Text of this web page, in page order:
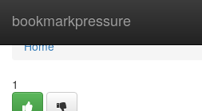
bookmarkpressure
Home
Home
1